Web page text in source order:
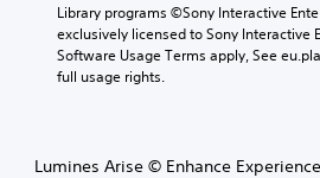
Library programs ©Sony Interactive
exclusively licensed to Sony Interactive
Software Usage Terms apply, See
full usage rights.
Lumines Arise © Enhance